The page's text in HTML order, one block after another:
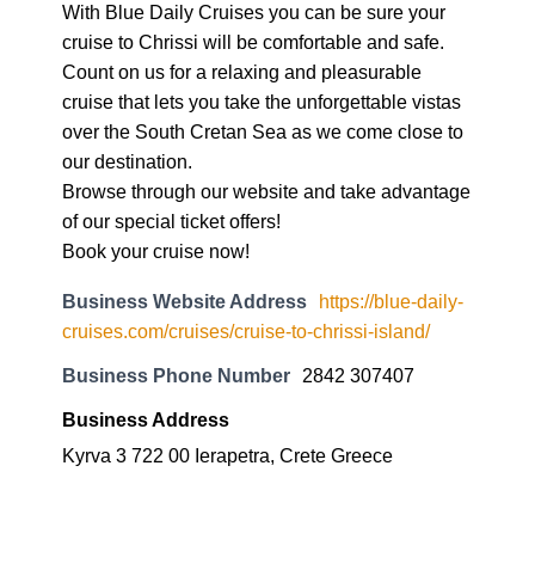
With Blue Daily Cruises you can be sure your
cruise to Chrissi will be comfortable and safe.
Count on us for a relaxing and pleasurable
cruise that lets you take the unforgettable vistas
over the South Cretan Sea as we come close to
our destination.
Browse through our website and take advantage
of our special ticket offers!
Book your cruise now!
Business Website Address
https://blue-daily-
cruises.com/cruises/cruise-to-chrissi-island/
Business Phone Number 2842 307407
Business Address
Kyrva 3 722 00 Ierapetra, Crete Greece